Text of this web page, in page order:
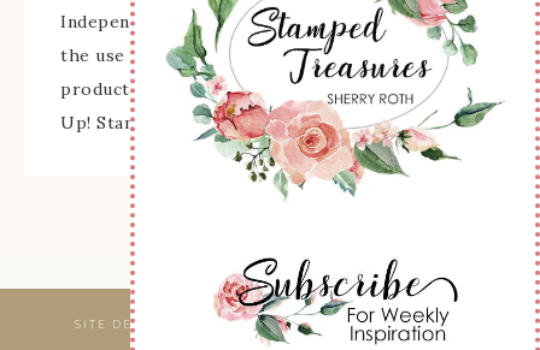
Independent Stampin' Up! Demonstrator and
the use of its content, classes, services, and/or
products offered is not endorsed by Stampin'
Up! Stamped images are copyright Stampin' Up!
SITE DESIGNED & MAINTAINED BY WEBSBYAMY, LLC